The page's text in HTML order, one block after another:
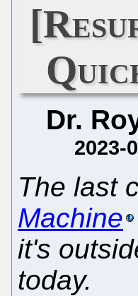
Dr.
2023-
The last
Machine
it's
today.